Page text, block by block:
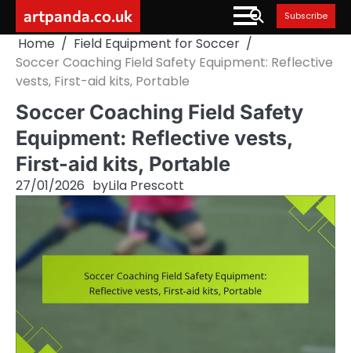
content
artpanda.co.uk Subscribe
Home
Field Equipment for Soccer
Soccer Coaching Field Safety Equipment: Reflective
vests, First-aid kits, Portable
Soccer Coaching Field Safety
Equipment: Reflective vests,
First-aid kits, Portable
27/01/2026 byLila Prescott